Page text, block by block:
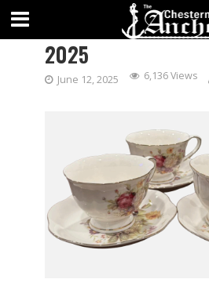
CHESTERMERE
2025
June 12, 2025 6,136 Views